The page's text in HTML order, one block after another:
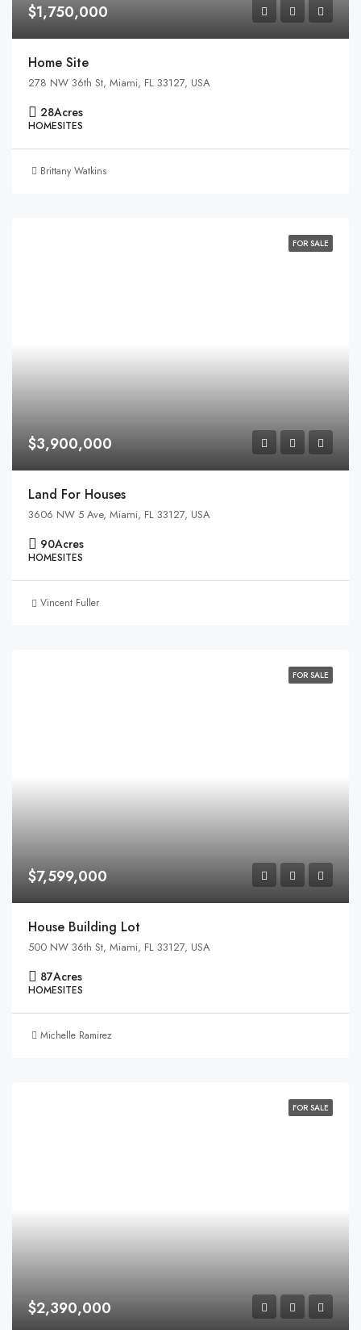
$1,750,000
Home Site
278 NW 36th St, Miami, FL 33127, USA
28Acres
HOMESITES
Brittany Watkins
FOR SALE
$3,900,000
Land For Houses
3606 NW 5 Ave, Miami, FL 33127, USA
90Acres
HOMESITES
Vincent Fuller
FOR SALE
$7,599,000
House Building Lot
500 NW 36th St, Miami, FL 33127, USA
87Acres
HOMESITES
Michelle Ramirez
FOR SALE
$2,390,000